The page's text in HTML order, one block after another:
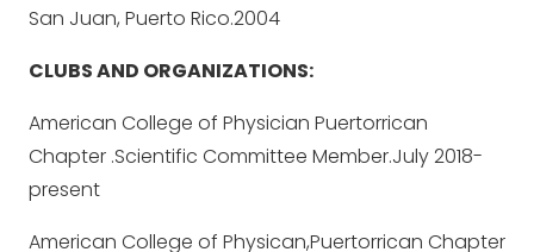
San Juan, Puerto Rico.2004
CLUBS AND ORGANIZATIONS:
American College of Physician Puertorrican
Chapter .Scientific Committee Member.July 2018-
present
American College of Physican,Puertorrican Chapter